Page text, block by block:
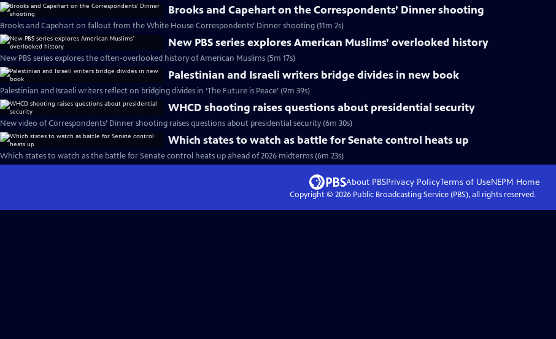
Brooks and Capehart on the Correspondents’ Dinner shooting
Brooks and Capehart on fallout from the White House Correspondents’ Dinner shooting (11m 2s)
New PBS series explores American Muslims’ overlooked history
New PBS series explores the often-overlooked history of American Muslims (5m 17s)
Palestinian and Israeli writers bridge divides in new book
Palestinian and Israeli writers reflect on bridging divides in ‘The Future is Peace’ (9m 39s)
WHCD shooting raises questions about presidential security
New video of Correspondents’ Dinner shooting raises questions about presidential security (6m 30s)
Which states to watch as battle for Senate control heats up
Which states to watch as the battle for Senate control heats up ahead of 2026 midterms (6m 23s)
About PBSPrivacy PolicyTerms of UseNEPM Home
Copyright © 2026Public Broadcasting Service (PBS), all rights reserved.